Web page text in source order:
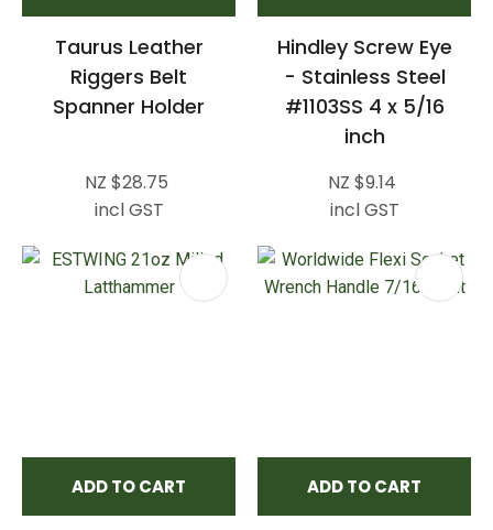
Taurus Leather
Riggers Belt
Spanner Holder
NZ $28.75
incl GST
Hindley Screw Eye
- Stainless Steel
#1103SS 4 x 5/16
inch
NZ $9.14
incl GST
ADD TO CART ADD TO CART